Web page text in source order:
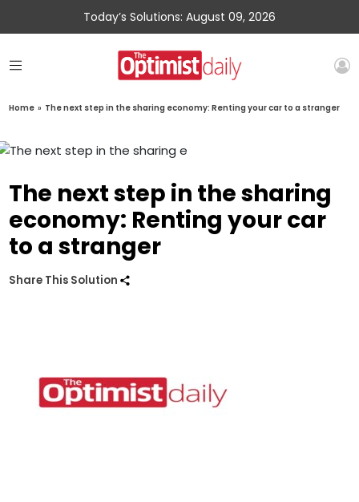
Today’s Solutions: August 09, 2026
Home » The next step in the sharing economy: Renting your car to a stranger
The next step in the sharing
economy: Renting your car
to a stranger
Share This Solution